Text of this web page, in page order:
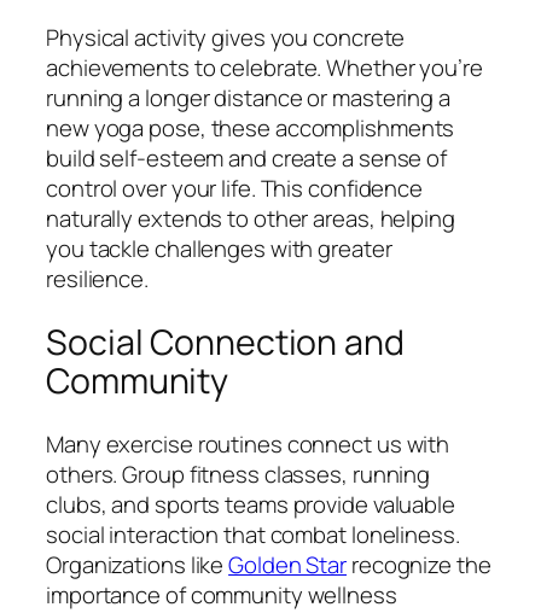
Physical activity gives you concrete
achievements to celebrate. Whether you’re
running a longer distance or mastering a
new yoga pose, these accomplishments
build self-esteem and create a sense of
control over your life. This confidence
naturally extends to other areas, helping
you tackle challenges with greater
resilience.
Social Connection and
Community
Many exercise routines connect us with
others. Group fitness classes, running
clubs, and sports teams provide valuable
social interaction that combat loneliness.
Organizations likeGolden Starrecognize the
importance of community wellness